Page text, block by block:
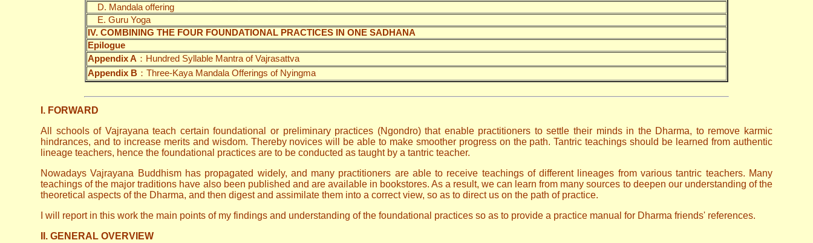
D. Mandala offering
E. Guru Yoga
IV. COMBINING THE FOUR FOUNDATIONAL PRACTICES IN ONE SADHANA
Epilogue
Appendix A ：Hundred Syllable Mantra of Vajrasattva
Appendix B ：Three-Kaya Mandala Offerings of Nyingma
I. FORWARD
All schools of Vajrayana teach certain foundational or preliminary practices (Ngondro) that enable practitioners to settle their minds in the Dharma, to remove karmic
hindrances, and to increase merits and wisdom. Thereby novices will be able to make smoother progress on the path. Tantric teachings should be learned from authentic
lineage teachers, hence the foundational practices are to be conducted as taught by a tantric teacher.
Nowadays Vajrayana Buddhism has propagated widely, and many practitioners are able to receive teachings of different lineages from various tantric teachers. Many
teachings of the major traditions have also been published and are available in bookstores. As a result, we can learn from many sources to deepen our understanding of the
theoretical aspects of the Dharma, and then digest and assimilate them into a correct view, so as to direct us on the path of practice.
I will report in this work the main points of my findings and understanding of the foundational practices so as to provide a practice manual for Dharma friends' references.
II. GENERAL OVERVIEW